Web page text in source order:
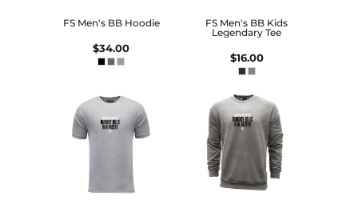
FS Men's BB Hoodie
$34.00
FS Men's BB Kids
Legendary Tee
$16.00